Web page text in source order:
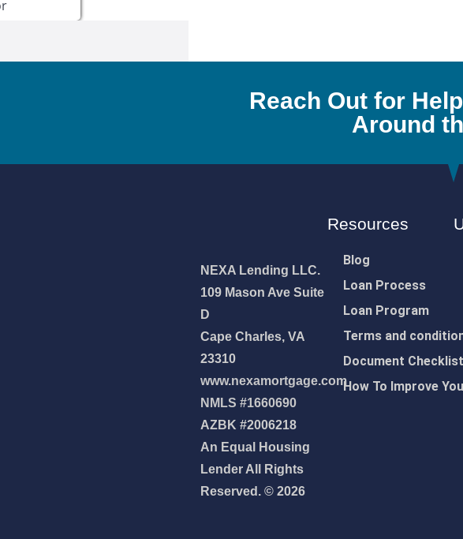
👇
Reach Out for
Around
NEXA Lending LLC.
109 Mason Ave Suite
D
Cape Charles, VA
23310
www.nexamortgage.com
NMLS #1660690
AZBK #2006218
An Equal Housing
Lender All Rights
Reserved. © 2026
Resources
Blog
Loan Process
Loan Program
Terms and
Document Checklist
How To Improve